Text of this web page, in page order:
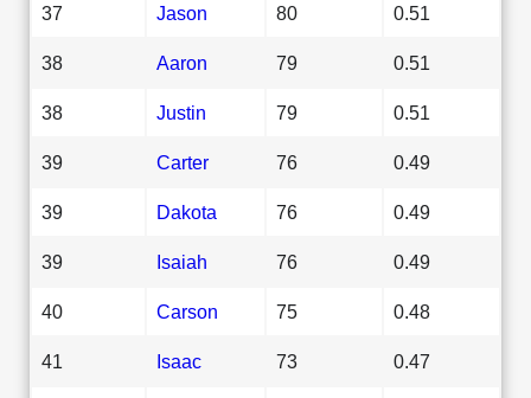
37 Jason 80 0.51
38 Aaron 79 0.51
38 Justin 79 0.51
39 Carter 76 0.49
39 Dakota 76 0.49
39 Isaiah 76 0.49
40 Carson 75 0.48
41 Isaac 73 0.47